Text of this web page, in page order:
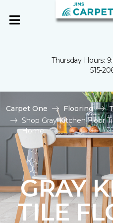
Thursday Hours:
515-
Carpet One Flooring
Shop Gray Kitchen Floor
Home
GRAY
TILE